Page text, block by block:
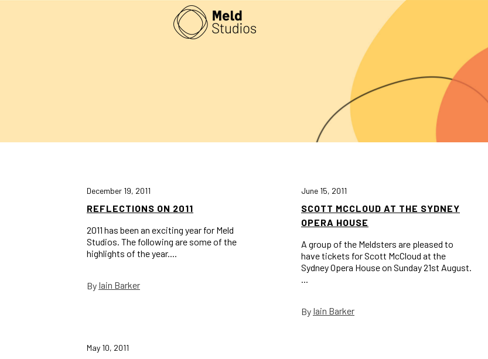
December 19, 2011
REFLECTIONS ON 2011
2011 has been an exciting year for Meld
Studios. The following are some of the
highlights of the year....
By Iain Barker
June 15, 2011
SCOTT MCCLOUD AT THE SYDNEY
OPERA HOUSE
A group of the Meldsters are pleased to
have tickets for Scott McCloud at the
Sydney Opera House on Sunday 21st August.
...
By Iain Barker
May 10, 2011